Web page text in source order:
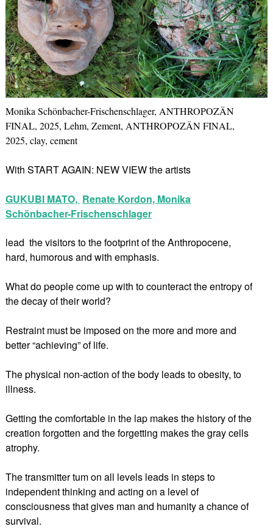
Monika Schönbacher-Frischenschlager, ANTHROPOZÄN
FINAL, 2025, Lehm, Zement, ANTHROPOZÄN FINAL,
2025, clay, cement
With START AGAIN: NEW VIEW the artists
GUKUBI MATO, Renate Kordon, Monika
Schönbacher-Frischenschlager
lead the visitors to the footprint of the Anthropocene,
hard, humorous and with emphasis.
What do people come up with to counteract the entropy of
the decay of their world?
Restraint must be imposed on the more and more and
better “achieving” of life.
The physical non-action of the body leads to obesity, to
illness.
Getting the comfortable in the lap makes the history of the
creation forgotten and the forgetting makes the gray cells
atrophy.
The transmitter tum on all levels leads in steps to
independent thinking and acting on a level of
consciousness that gives man and humanity a chance of
survival.